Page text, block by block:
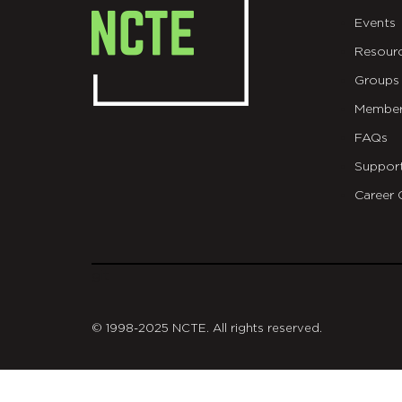
Events
Groups
FAQs
Career
© 1998-2025 NCTE. All rights reserved.